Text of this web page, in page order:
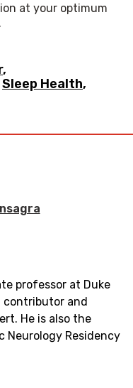
at your optimum
,
Sleep Health,
professor at Duke
contributor and
He is also the
Neurology Residency
Pediatric Neurology